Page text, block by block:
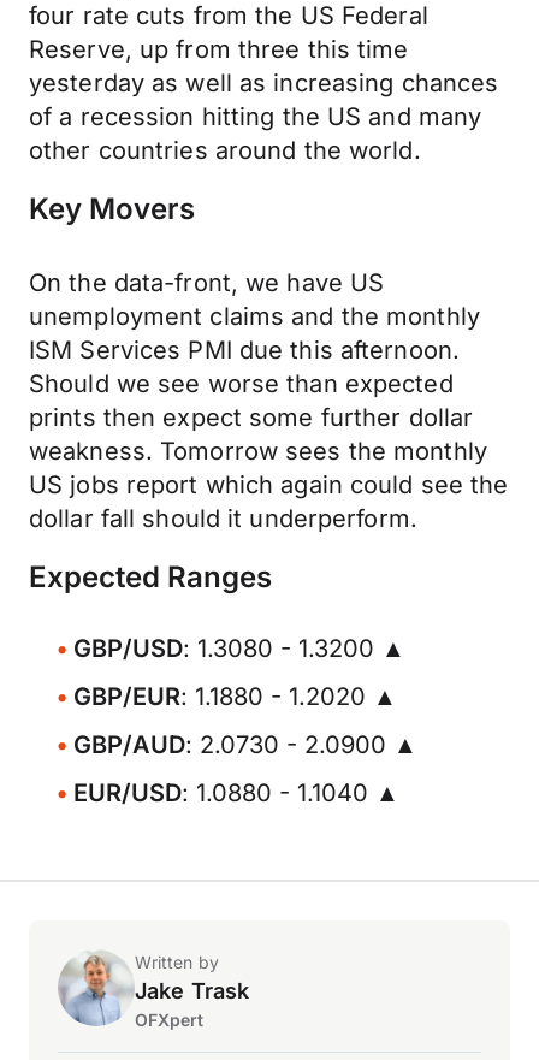
four rate cuts from the US Federal
Reserve, up from three this time
yesterday as well as increasing chances
of a recession hitting the US and many
other countries around the world.
Key Movers
On the data-front, we have US
unemployment claims and the monthly
ISM Services PMI due this afternoon.
Should we see worse than expected
prints then expect some further dollar
weakness. Tomorrow sees the monthly
US jobs report which again could see the
dollar fall should it underperform.
Expected Ranges
GBP/USD: 1.3080 - 1.3200 ▲
GBP/EUR: 1.1880 - 1.2020 ▲
GBP/AUD: 2.0730 - 2.0900 ▲
EUR/USD: 1.0880 - 1.1040 ▲
Written by
Jake Trask
OFXpert